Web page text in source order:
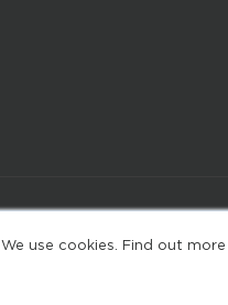
We use cookies. Find out